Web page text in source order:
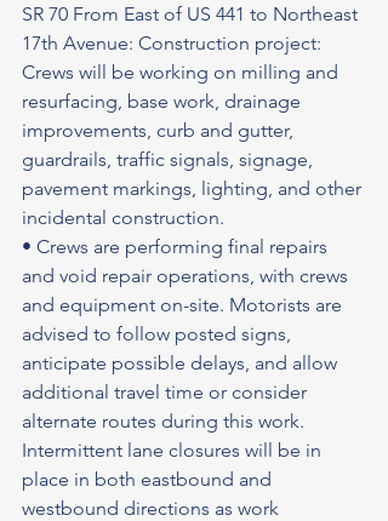
SR 70 From East of US 441 to Northeast
17th Avenue: Construction project:
Crews will be working on milling and
resurfacing, base work, drainage
improvements, curb and gutter,
guardrails, traffic signals, signage,
pavement markings, lighting, and other
incidental construction.
• Crews are performing final repairs
and void repair operations, with crews
and equipment on-site. Motorists are
advised to follow posted signs,
anticipate possible delays, and allow
additional travel time or consider
alternate routes during this work.
Intermittent lane closures will be in
place in both eastbound and
westbound directions as work